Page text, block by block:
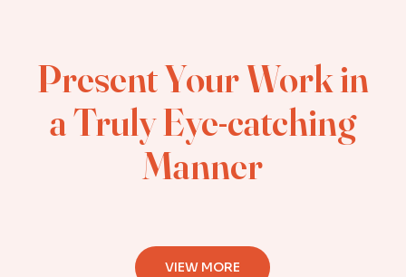
Present Your Work in
a Truly Eye-catching
Manner
VIEW MORE